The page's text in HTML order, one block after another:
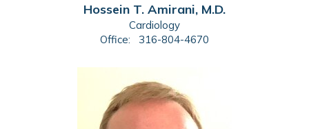
Hossein T. Amirani, M.D.
Cardiology
Office:
316-804-4670